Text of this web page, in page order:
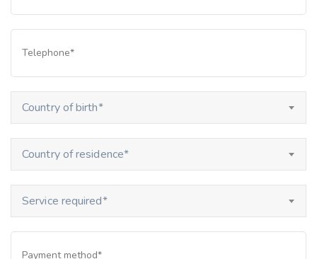
Country of birth*
Country of residence*
Service required*